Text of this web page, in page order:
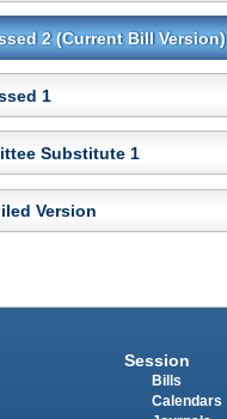
2 (Current Bill Version)
1
Substitute 1
Version
Session
Bills
Calendars